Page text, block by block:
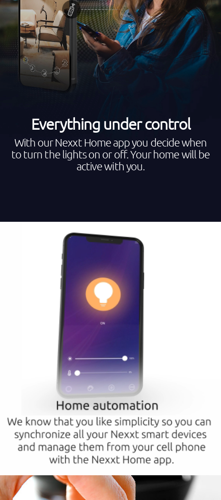
Everything under control
With our Nexxt Home app you decide when
to turn the lights on or off. Your home will be
active with you.